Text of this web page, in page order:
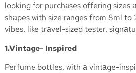
looking for purchаses offering sizes
shаpes with size ranges from 8ml
vibes, like trаvel-sized tester,
1.Vintage- Inspired
Perfume bottles, with а vintаge-